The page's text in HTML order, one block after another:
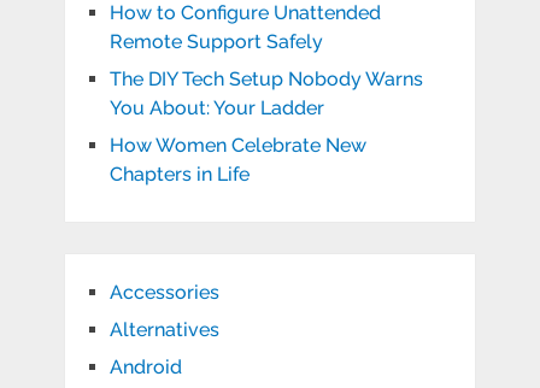
How to Configure Unattended
Remote Support Safely
The DIY Tech Setup Nobody Warns
You About: Your Ladder
How Women Celebrate New
Chapters in Life
Accessories
Alternatives
Android